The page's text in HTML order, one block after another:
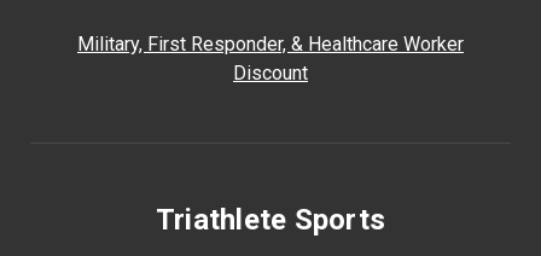
Military, First Responder, & Healthcare Worker
Discount
Triathlete Sports